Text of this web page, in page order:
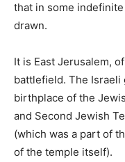
that in some
drawn.
It is East Jerusalem,
battlefield. The Israeli
birthplace of the
and Second Jewish
(which was a part of
of the temple itself).